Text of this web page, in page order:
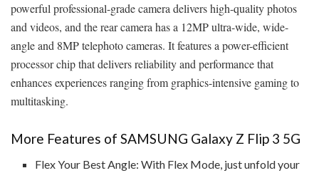
powerful professional-grade camera delivers high-quality photos
and videos, and the rear camera has a 12MP ultra-wide, wide-
angle and 8MP telephoto cameras. It features a power-efficient
processor chip that delivers reliability and performance that
enhances experiences ranging from graphics-intensive gaming to
multitasking.
More Features of SAMSUNG Galaxy Z Flip 3 5G
Flex Your Best Angle: With Flex Mode, just unfold your